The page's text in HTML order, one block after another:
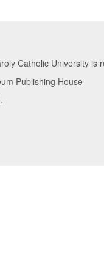
Catholic University is
Publishing House